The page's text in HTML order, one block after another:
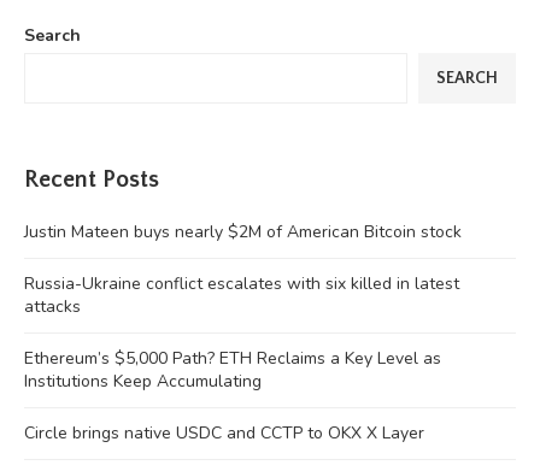
Search
SEARCH
Recent Posts
Justin Mateen buys nearly $2M of American Bitcoin stock
Russia-Ukraine conflict escalates with six killed in latest
attacks
Ethereum’s $5,000 Path? ETH Reclaims a Key Level as
Institutions Keep Accumulating
Circle brings native USDC and CCTP to OKX X Layer